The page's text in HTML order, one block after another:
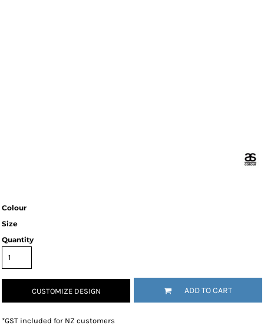
Colour
Size
Quantity
CUSTOMIZE DESIGN ADD TO CART
*GST included for NZ customers